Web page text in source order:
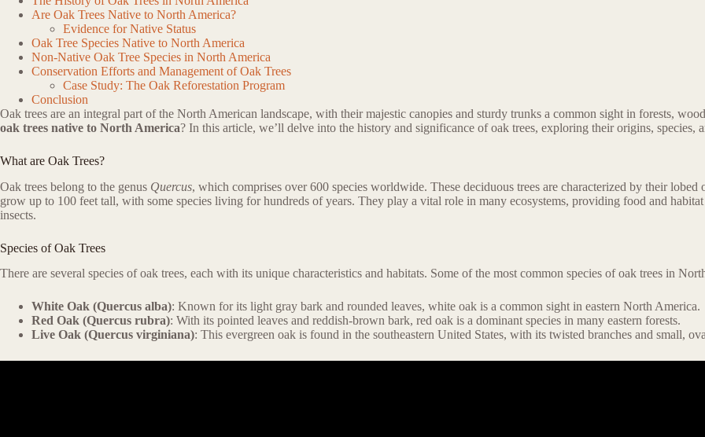
Are Oak Trees Native to North America?
Evidence for Native Status
Oak Tree Species Native to North America
Non-Native Oak Tree Species in North America
Conservation Efforts and Management of Oak Trees
Case Study: The Oak Reforestation Program
Conclusion
Oak trees are an integral part of the North American landscape, with their majestic canopies and sturdy trunks a common sight in forests,
oak trees native to North America? In this article, we’ll delve into the history and significance of oak trees, exploring their origins, species,
What are Oak Trees?
Oak trees belong to the genus Quercus, which comprises over 600 species worldwide. These deciduous trees are characterized by their
grow up to 100 feet tall, with some species living for hundreds of years. They play a vital role in many ecosystems, providing food and
insects.
Species of Oak Trees
There are several species of oak trees, each with its unique characteristics and habitats. Some of the most common species of oak trees in
White Oak (Quercus alba): Known for its light gray bark and rounded leaves, white oak is a common sight in eastern North America.
Red Oak (Quercus rubra): With its pointed leaves and reddish-brown bark, red oak is a dominant species in many eastern forests.
Live Oak (Quercus virginiana): This evergreen oak is found in the southeastern United States, with its twisted branches and small,